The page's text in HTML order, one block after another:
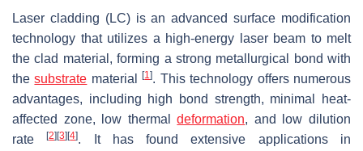
Laser cladding (LC) is an advanced surface modification
technology that utilizes a high-energy laser beam to melt
the clad material, forming a strong metallurgical bond with
thesubstrate material[1]. This technology offers numerous
advantages, including high bond strength, minimal heat-
affected zone, low thermaldeformation, and low dilution
rate[2] [3] [4]. It has found extensive applications in